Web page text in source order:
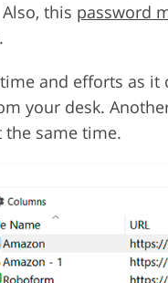
this password
and efforts as
your desk.
same time.